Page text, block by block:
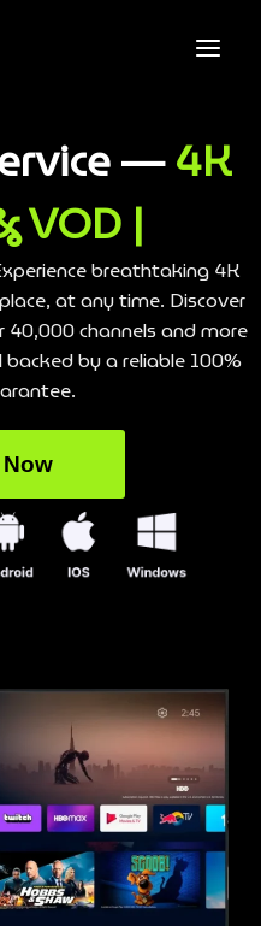
—4K
VOD |
breathtaking 4K
at any time. Discover
channels and more
by a reliable 100%